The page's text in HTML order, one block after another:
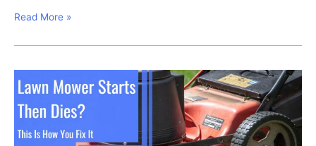
Why
Water
Brown?
This
Is
How
Read More »